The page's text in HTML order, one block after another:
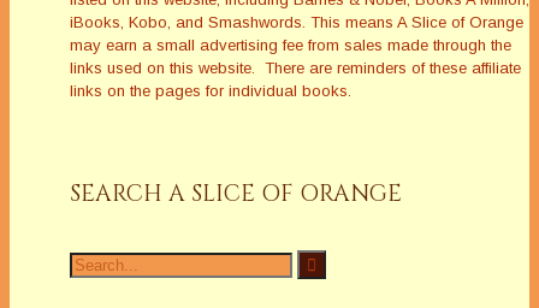
iBooks, Kobo, and Smashwords. This means A Slice of Orange
may earn a small advertising fee from sales made through the
links used on this website. There are reminders of these affiliate
links on the pages for individual books.
SEARCH A SLICE OF ORANGE
Search
for: